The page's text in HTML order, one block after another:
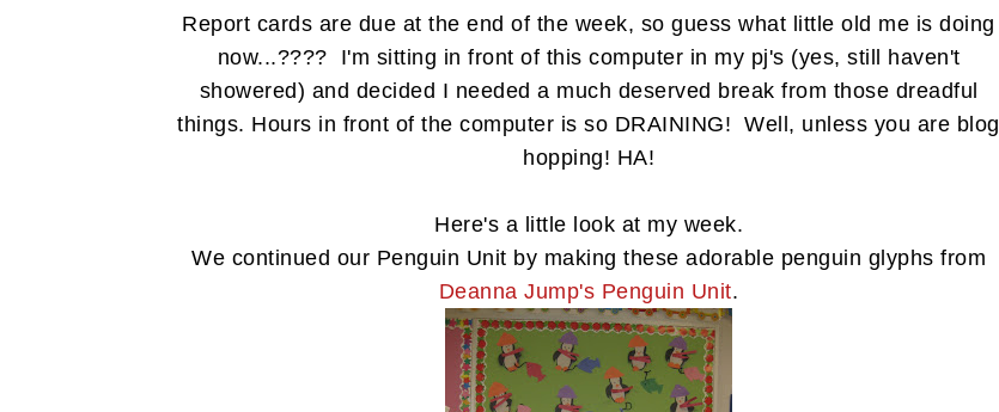
Report cards are due at the end of the week, so guess what little old me is doing
now...???? I'm sitting in front of this computer in my pj's (yes, still haven't
showered) and decided I needed a much deserved break from those dreadful
things. Hours in front of the computer is so DRAINING! Well, unless you are blog
hopping! HA!
Here's a little look at my week.
We continued our Penguin Unit by making these adorable penguin glyphs from
Deanna Jump's Penguin Unit.